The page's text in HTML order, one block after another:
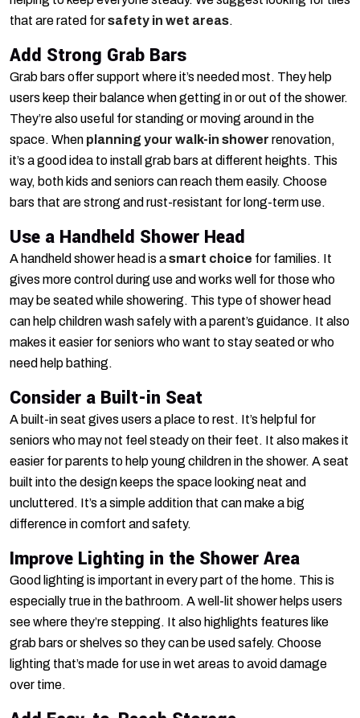
that are rated forsafety in wet areas.
Add Strong Grab Bars
Grab bars offer support where it’s needed most. They help
users keep their balance when getting in or out of the shower.
They’re also useful for standing or moving around in the
space. When planning your walk-in shower renovation,
it’s a good idea to install grab bars at different heights. This
way, both kids and seniors can reach them easily. Choose
bars that are strong and rust-resistant for long-term use.
Use a Handheld Shower Head
A handheld shower head is asmart choice for families. It
gives more control during use and works well for those who
may be seated while showering. This type of shower head
can help children wash safely with a parent’s guidance. It also
makes it easier for seniors who want to stay seated or who
need help bathing.
Consider a Built-in Seat
A built-in seat gives users a place to rest. It’s helpful for
seniors who may not feel steady on their feet. It also makes it
easier for parents to help young children in the shower. A seat
built into the design keeps the space looking neat and
uncluttered. It’s a simple addition that can make a big
difference in comfort and safety.
Improve Lighting in the Shower Area
Good lighting is important in every part of the home. This is
especially true in the bathroom. A well-lit shower helps users
see where they’re stepping. It also highlights features like
grab bars or shelves so they can be used safely. Choose
lighting that’s made for use in wet areas to avoid damage
over time.